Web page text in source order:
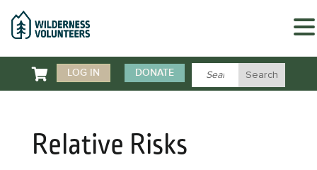
 LOG IN DONATE
Relative Risks